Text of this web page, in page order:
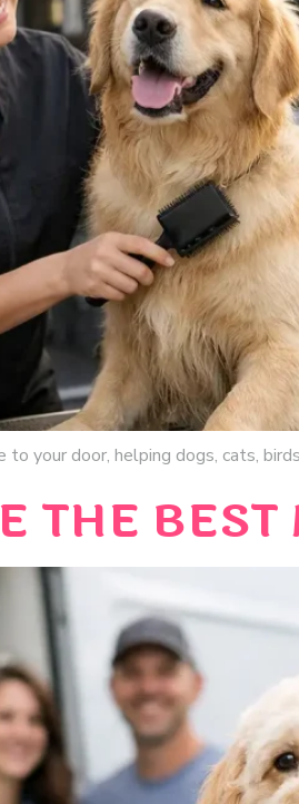
your door, helping dogs, cats,
THE